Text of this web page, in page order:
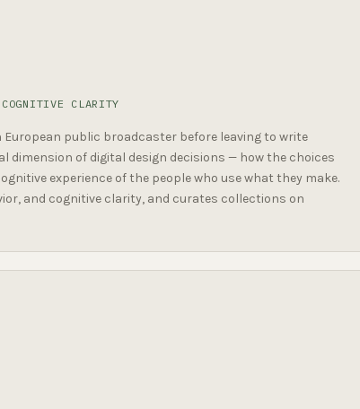
CLARITY
public broadcaster before leaving to write
dimension of digital design decisions — how the choices
experience of the people who use what they make.
and cognitive clarity, and curates collections on